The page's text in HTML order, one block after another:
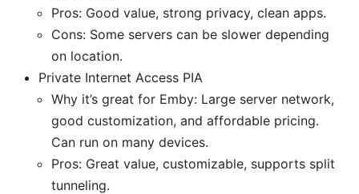
Pros: Good value, strong privacy, clean apps.
Cons: Some servers can be slower depending
on location.
Private Internet Access PIA
Why it’s great for Emby: Large server network,
good customization, and affordable pricing.
Can run on many devices.
Pros: Great value, customizable, supports split
tunneling.